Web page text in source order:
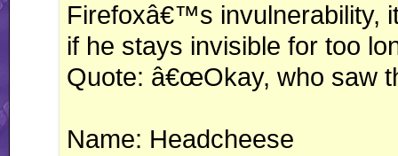
Firefoxâ€™s invulnerability,
if he stays invisible for too
Quote: â€œOkay, who saw
Name: Headcheese